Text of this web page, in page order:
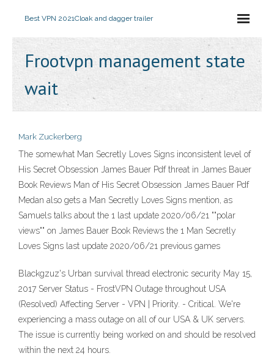
Best VPN 2021Cloak and dagger trailer
Frootvpn management state
wait
Mark Zuckerberg
The somewhat Man Secretly Loves Signs inconsistent level of
His Secret Obsession James Bauer Pdf threat in James Bauer
Book Reviews Man of His Secret Obsession James Bauer Pdf
Medan also gets a Man Secretly Loves Signs mention, as
Samuels talks about the 1 last update 2020/06/21 ""polar
views"" on James Bauer Book Reviews the 1 Man Secretly
Loves Signs last update 2020/06/21 previous games
Blackgzuz's Urban survival thread electronic security May 15,
2017 Server Status - FrostVPN Outage throughout USA
(Resolved) Affecting Server - VPN | Priority. - Critical. We're
experiencing a mass outage on all of our USA & UK servers.
The issue is currently being worked on and should be resolved
within the next 24 hours.